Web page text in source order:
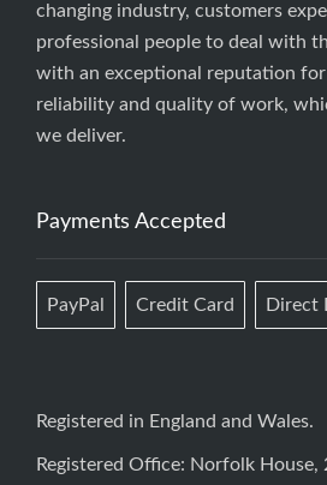
changing industry, customers
professional people to deal with
with an exceptional reputation for
reliability and quality of work,
we deliver.
Payments Accepted
PayPal Credit Card Direct
Registered in England and Wales.
Registered Office: Norfolk